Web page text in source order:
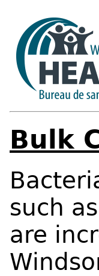
Bulk
such
are